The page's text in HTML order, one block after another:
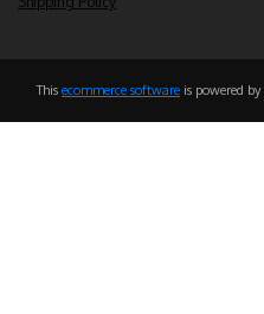
This ecommerce software is powered by